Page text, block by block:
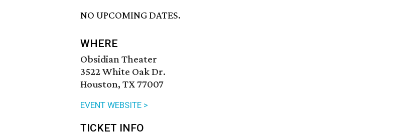
NO UPCOMING DATES.
WHERE
Obsidian Theater
3522 White Oak Dr.
Houston, TX 77007
EVENT WEBSITE >
TICKET INFO